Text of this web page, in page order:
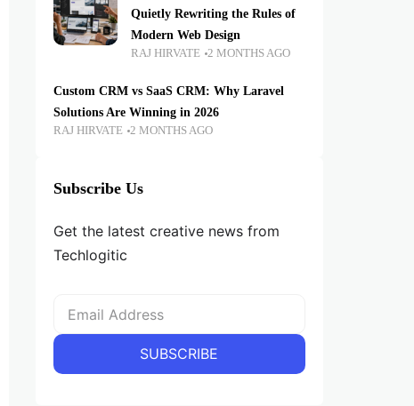
Quietly Rewriting the Rules of
Modern Web Design
RAJ HIRVATE 2 MONTHS AGO
Custom CRM vs SaaS CRM: Why Laravel
Solutions Are Winning in 2026
RAJ HIRVATE 2 MONTHS AGO
Subscribe Us
Get the latest creative news from
Techlogitic